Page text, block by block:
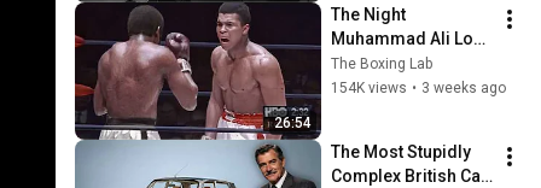
26:54
The Night
Muhammad Ali Lost
His Mind
The Boxing Lab
154K views • 3 weeks ago
The Most Stupidly
Complex British Car